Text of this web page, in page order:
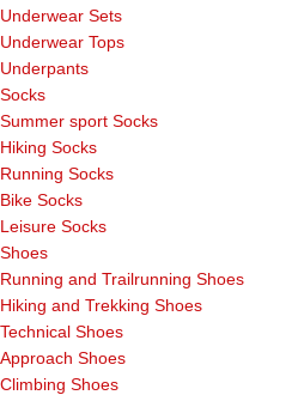
Underwear Sets
Underwear Tops
Underpants
Socks
Summer sport Socks
Hiking Socks
Running Socks
Bike Socks
Leisure Socks
Shoes
Running and Trailrunning Shoes
Hiking and Trekking Shoes
Technical Shoes
Approach Shoes
Climbing Shoes